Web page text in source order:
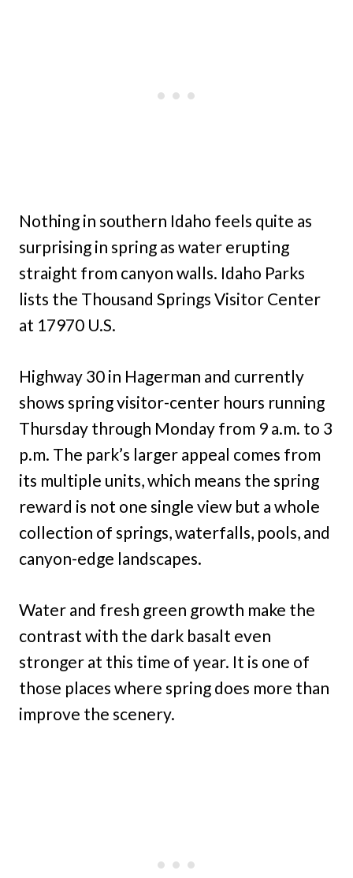
Nothing in southern Idaho feels quite as
surprising in spring as water erupting
straight from canyon walls. Idaho Parks
lists the Thousand Springs Visitor Center
at 17970 U.S.
Highway 30 in Hagerman and currently
shows spring visitor-center hours running
Thursday through Monday from 9 a.m. to 3
p.m. The park’s larger appeal comes from
its multiple units, which means the spring
reward is not one single view but a whole
collection of springs, waterfalls, pools, and
canyon-edge landscapes.
Water and fresh green growth make the
contrast with the dark basalt even
stronger at this time of year. It is one of
those places where spring does more than
improve the scenery.